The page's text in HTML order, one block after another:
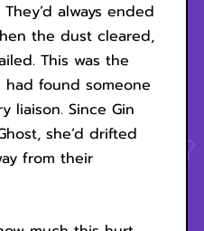
always ended
the dust cleared,
This was the
found someone
liaison. Since Gin
she’d drifted
from their